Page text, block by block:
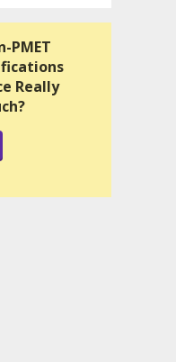
PMET
Really